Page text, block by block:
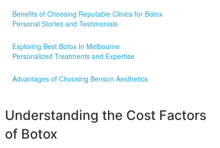
Benefits of Choosing Reputable Clinics for Botox
Personal Stories and Testimonials
Exploring Best Botox In Melbourne
Personalized Treatments and Expertise
Advantages of Choosing Benson Aesthetics
Understanding the Cost Factors
of Botox